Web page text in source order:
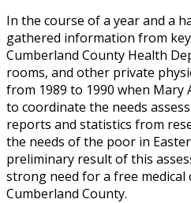
In the course of a year and a
gathered information from
Cumberland County Health
rooms, and other private
from 1989 to 1990 when Mary
to coordinate the needs
reports and statistics from
the needs of the poor in
preliminary result of this
strong need for a free medical
Cumberland County.